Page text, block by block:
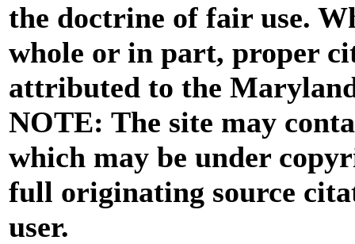
the doctrine of fair use.
whole or in part, proper
attributed to the
NOTE: The site may
which may be under
full originating source
user.